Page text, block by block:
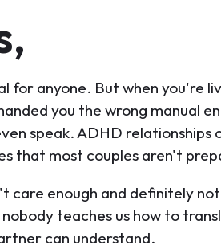
for anyone. But when you're
you the wrong manual
speak. ADHD relationships
that most couples aren't
care enough and definitely
teaches us how to
can understand.